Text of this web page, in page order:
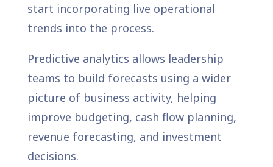
start incorporating live operational
trends into the process.
Predictive analytics allows leadership
teams to build forecasts using a wider
picture of business activity, helping
improve budgeting, cash flow planning,
revenue forecasting, and investment
decisions.